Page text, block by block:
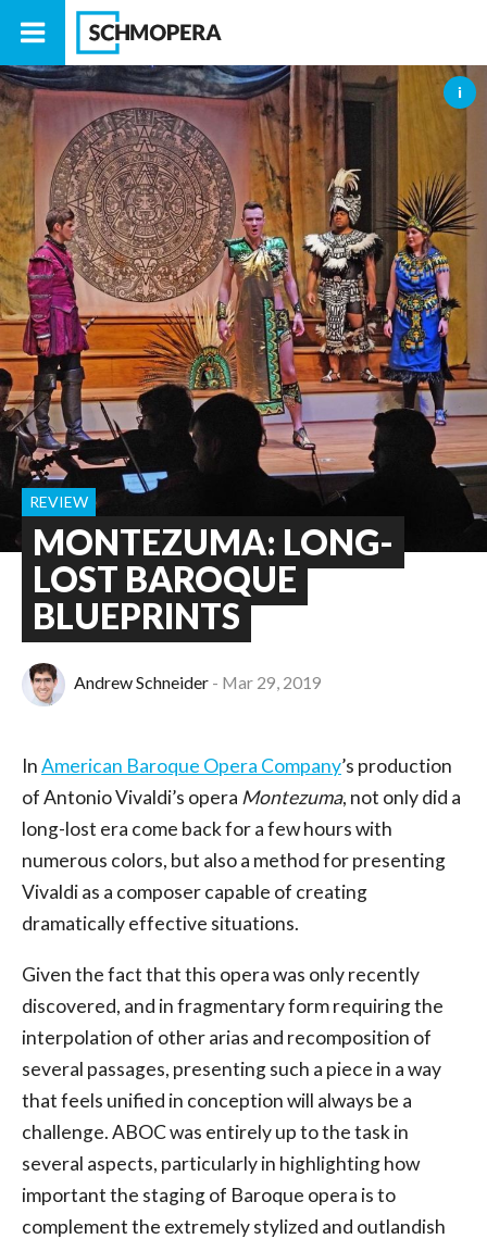
MONTEZUMA: LONG-
LOST BAROQUE
BLUEPRINTS
REVIEW
Andrew Schneider Mar 29, 2019
InAmerican Baroque Opera Company’s production
of Antonio Vivaldi’s opera Montezuma, not only did a
long-lost era come back for a few hours with
numerous colors, but also a method for presenting
Vivaldi as a composer capable of creating
dramatically effective situations.
Given the fact that this opera was only recently
discovered, and in fragmentary form requiring the
interpolation of other arias and recomposition of
several passages, presenting such a piece in a way
that feels unified in conception will always be a
challenge. ABOC was entirely up to the task in
several aspects, particularly in highlighting how
important the staging of Baroque opera is to
complement the extremely stylized and outlandish